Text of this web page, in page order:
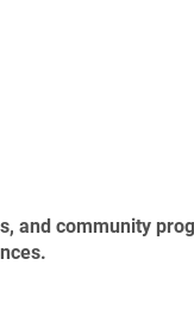
and community